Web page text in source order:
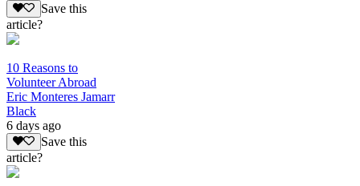
Save this
article?
10 Reasons to
Volunteer Abroad
Eric Monteres Jamarr
Black
6 days ago
Save this
article?